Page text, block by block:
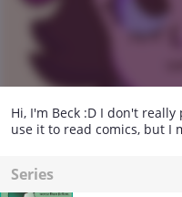
Hi, I'm Beck :D I don't
use it to read comics, but I
Series